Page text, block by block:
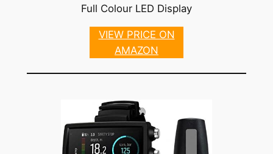
Full Colour LED Display
VIEW PRICE ON
AMAZON